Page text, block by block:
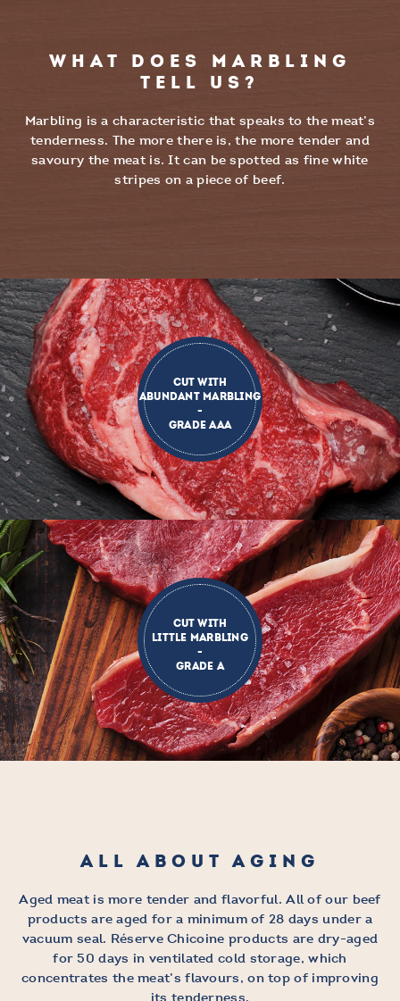
WHAT DOES MARBLING
TELL US?
Marbling is a characteristic that speaks to the meat’s
tenderness. The more there is, the more tender and
savoury the meat is. It can be spotted as fine white
stripes on a piece of beef.
CUT WITH
ABUNDANT MARBLING
-
GRADE AAA
CUT WITH
LITTLE MARBLING
-
GRADE A
ALL ABOUT AGING
Aged meat is more tender and flavorful. All of our beef
products are aged for a minimum of 28 days under a
vacuum seal. Réserve Chicoine products are dry-aged
for 50 days in ventilated cold storage, which
concentrates the meat’s flavours, on top of improving
its tenderness.